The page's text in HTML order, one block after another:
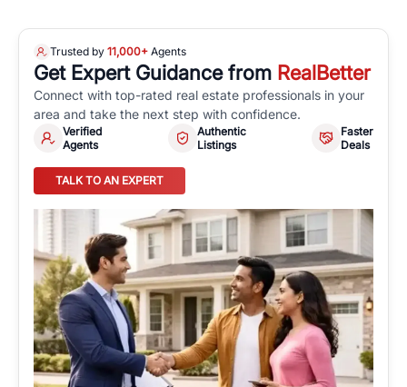
Trusted by 11,000+ Agents
Get Expert Guidance from RealBetter
Connect with top-rated real estate professionals in your
area and take the next step with confidence.
Verified
Agents
Authentic
Listings
Faster
Deals
TALK TO AN EXPERT